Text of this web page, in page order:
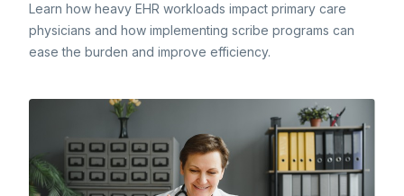
Learn how heavy EHR workloads impact primary care
physicians and how implementing scribe programs can
ease the burden and improve efficiency.